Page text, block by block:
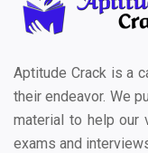
Aptitude Crack is a
their endeavor. We
material to help our
exams and